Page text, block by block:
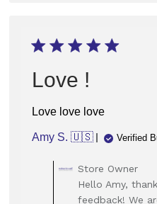
Love !
Love love love
Amy S. 🇺🇸 Verified
Store Owner
Hello Amy,
feedback! We